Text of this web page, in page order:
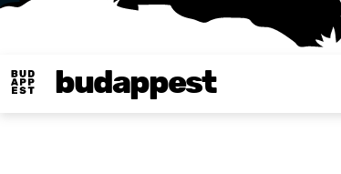
budappest